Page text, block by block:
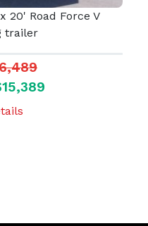
20' Road Force V
trailer